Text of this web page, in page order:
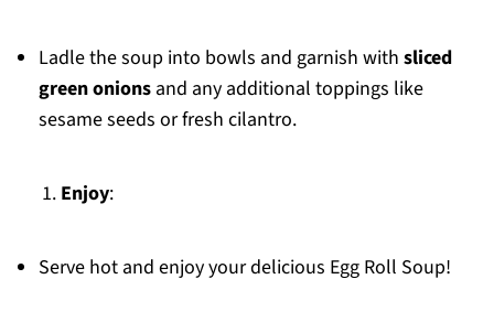
Ladle the soup into bowls and garnish with sliced
green onionsand any additional toppings like
sesame seeds or fresh cilantro.
Enjoy:
Serve hot and enjoy your delicious Egg Roll Soup!